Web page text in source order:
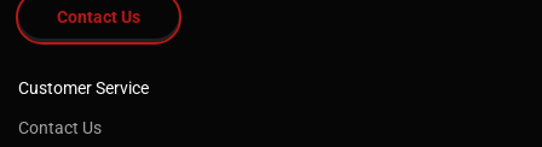
Contact Us
Customer Service
Contact Us